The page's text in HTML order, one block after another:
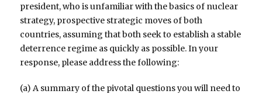
president, who is unfamiliar with the basics of nuclear
strategy, prospective strategic moves of both
countries, assuming that both seek to establish a stable
deterrence regime as quickly as possible. In your
response, please address the following:
(a) A summary of the pivotal questions you will need to